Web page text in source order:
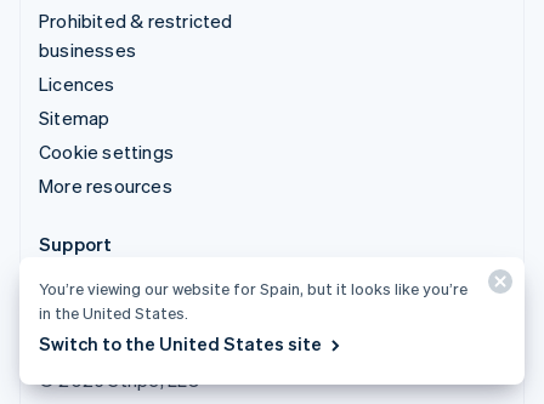
Prohibited & restricted
businesses
Licences
Sitemap
Cookie settings
More resources
Support
Get support
Managed support plans
© 2026 Stripe, LLC
You’re viewing our website for Spain, but it looks like you’re
in the United States.
Switch to the United States site